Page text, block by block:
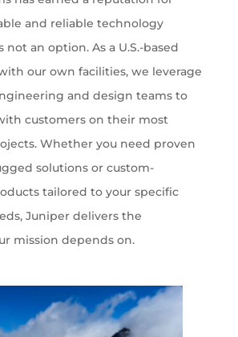
and reliable technology
an option. As a U.S.-based
our own facilities, we leverage
and design teams to
customers on their most
Whether you need proven
solutions or custom-
tailored to your specific
Juniper delivers the
mission depends on.